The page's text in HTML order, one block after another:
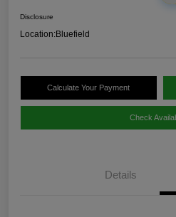
Disclosure
Location:Bluefield
Calculate Your Payment
Check
Details